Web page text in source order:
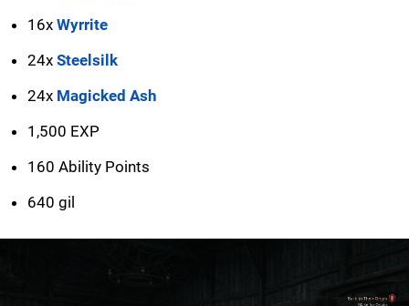
16x Wyrrite
24x Steelsilk
24x Magicked Ash
1,500 EXP
160 Ability Points
640 gil